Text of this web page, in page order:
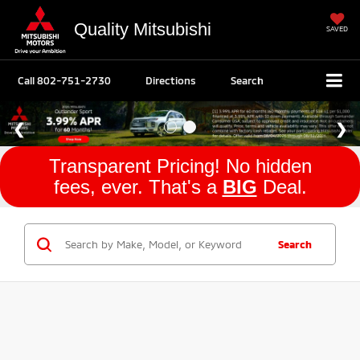
Quality Mitsubishi SAVED
Call802-751-2730 Directions Search
Transparent Pricing! No hidden
fees, ever. That's a BIG Deal.
Search